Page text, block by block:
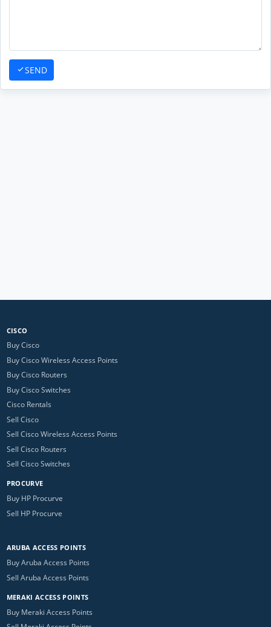
SEND
CISCO
Buy Cisco
Buy Cisco Wireless Access Points
Buy Cisco Routers
Buy Cisco Switches
Cisco Rentals
Sell Cisco
Sell Cisco Wireless Access Points
Sell Cisco Routers
Sell Cisco Switches
PROCURVE
Buy HP Procurve
Sell HP Procurve
ARUBA ACCESS POINTS
Buy Aruba Access Points
Sell Aruba Access Points
MERAKI ACCESS POINTS
Buy Meraki Access Points